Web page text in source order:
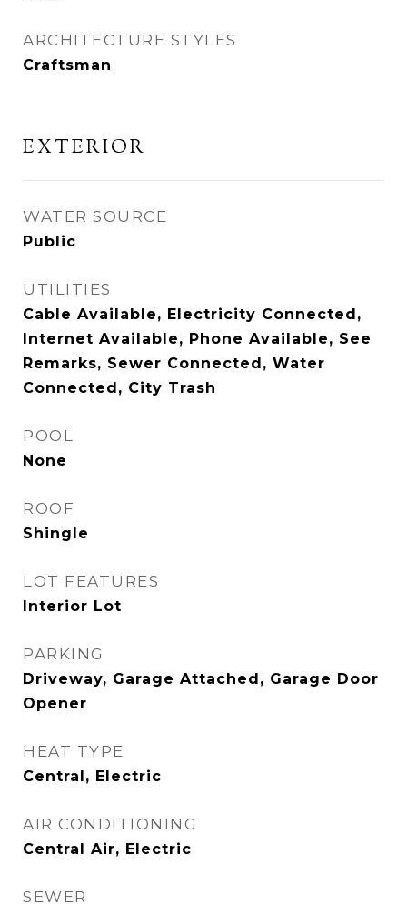
ARCHITECTURE STYLES
Craftsman
EXTERIOR
WATER SOURCE
Public
UTILITIES
Cable Available, Electricity Connected,
Internet Available, Phone Available, See
Remarks, Sewer Connected, Water
Connected, City Trash
POOL
None
ROOF
Shingle
LOT FEATURES
Interior Lot
PARKING
Driveway, Garage Attached, Garage Door
Opener
HEAT TYPE
Central, Electric
AIR CONDITIONING
Central Air, Electric
SEWER